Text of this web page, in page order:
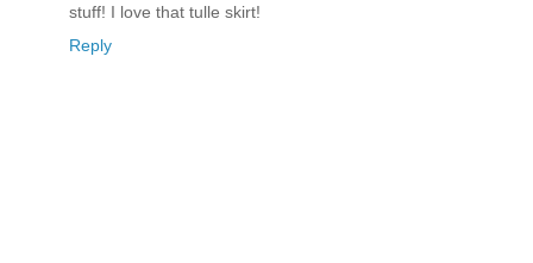
stuff! I love that tulle skirt!
Reply